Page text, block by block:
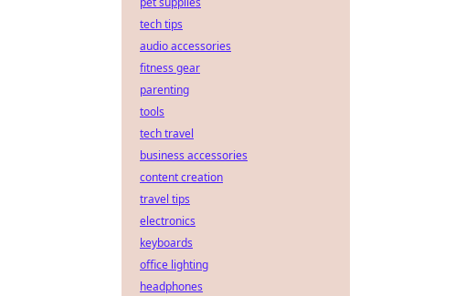
tech tips
audio accessories
fitness gear
parenting
tools
tech travel
business accessories
content creation
travel tips
electronics
keyboards
office lighting
headphones